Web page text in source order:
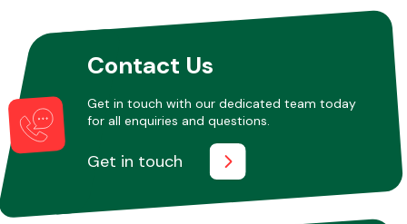
Contact Us
Get in touch with our dedicated team today
for all enquiries and questions.
Get in touch